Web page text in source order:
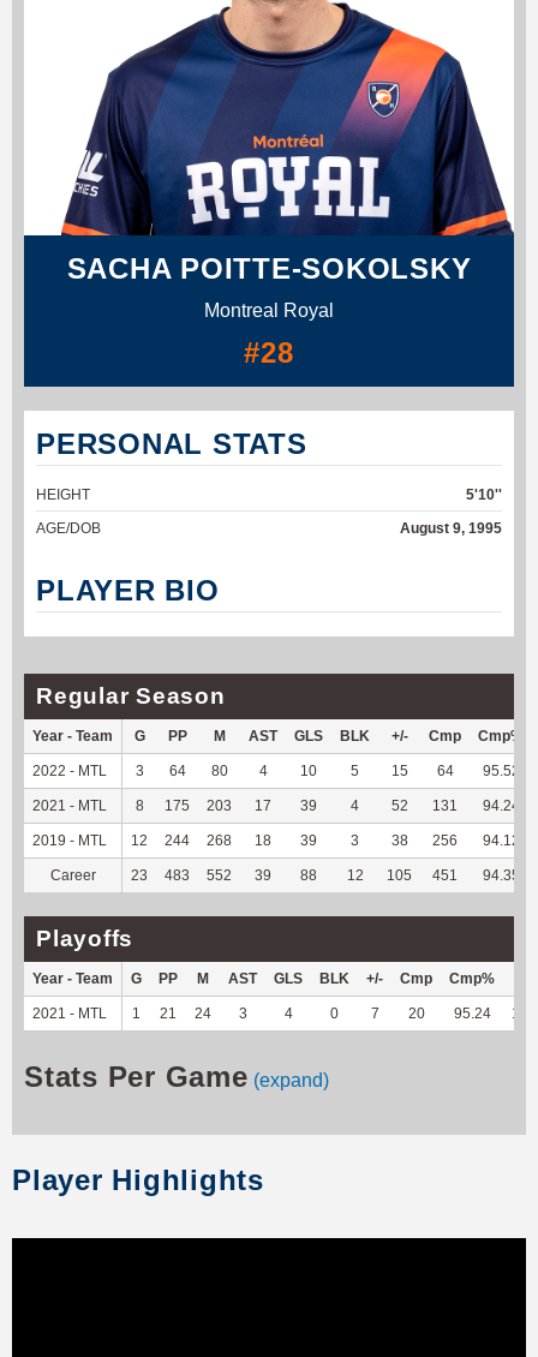
SACHA POITTE-SOKOLSKY
Montreal Royal
#28
PERSONAL STATS
HEIGHT
5'10''
AGE/DOB
August 9, 1995
PLAYER BIO
Regular Season
Year - Team G PP M AST GLS BLK +/- Cmp Cmp%
2022 - MTL 3 64 80 4 10 5 15 64 95.52
2021 - MTL 8 175 203 17 39 4 52 131 94.24
2019 - MTL 12 244 268 18 39 3 38 256 94.12
Career 23 483 552 39 88 12 105 451 94.35
Playoffs
Year - Team G PP M AST GLS BLK +/- Cmp Cmp%
2021 - MTL 1 21 24 3 4 0 7 20 95.24 110
Stats Per Game (expand)
Player Highlights